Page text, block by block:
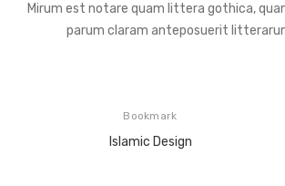
Mirum est notare quam littera gothica,
parum claram anteposuerit
Bookmark
Islamic Design